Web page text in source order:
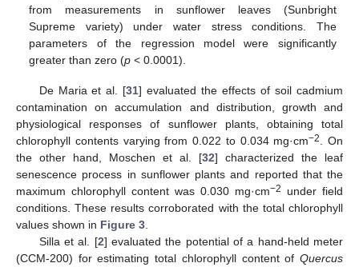
from measurements in sunflower leaves (Sunbright
Supreme variety) under water stress conditions. The
parameters of the regression model were significantly
greater than zero (p < 0.0001).
De Maria et al. [31] evaluated the effects of soil cadmium
contamination on accumulation and distribution, growth and
physiological responses of sunflower plants, obtaining total
chlorophyll contents varying from 0.022 to 0.034 mg·cm−2
. On
the other hand, Moschen et al. [32] characterized the leaf
senescence process in sunflower plants and reported that the
maximum chlorophyll content was 0.030 mg·cm−2
under field
conditions. These results corroborated with the total chlorophyll
values shown in Figure 3
Silla et al. [2] evaluated the potential of a hand-held meter
(CCM-200) for estimating total chlorophyll content of Quercus